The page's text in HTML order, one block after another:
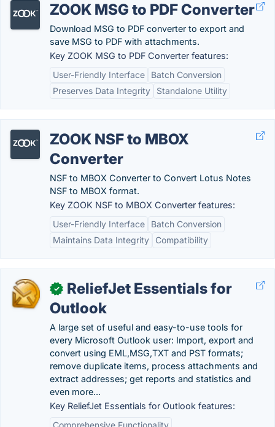
ZOOK MSG to PDF Converter
Download MSG to PDF converter to export and
save MSG to PDF with attachments.
Key ZOOK MSG to PDF Converter features:
User-Friendly Interface
Batch Conversion
Preserves Data Integrity
Standalone Utility
ZOOK NSF to MBOX
Converter
NSF to MBOX Converter to Convert Lotus Notes
NSF to MBOX format.
Key ZOOK NSF to MBOX Converter features:
User-Friendly Interface
Batch Conversion
Maintains Data Integrity
Compatibility
✓
ReliefJet Essentials for
Outlook
A large set of useful and easy-to-use tools for
every Microsoft Outlook user: Import, export and
convert using EML,MSG,TXT and PST formats;
remove duplicate items, process attachments and
extract addresses; get reports and statistics and
even more...
Key ReliefJet Essentials for Outlook features:
Comprehensive Functionality